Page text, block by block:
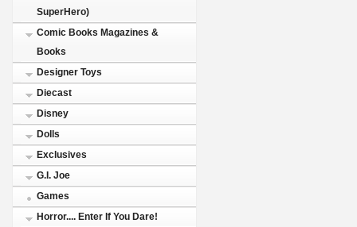
SuperHero)
Comic Books Magazines &
Books
Designer Toys
Diecast
Disney
Dolls
Exclusives
G.I. Joe
Games
Horror.... Enter If You Dare!